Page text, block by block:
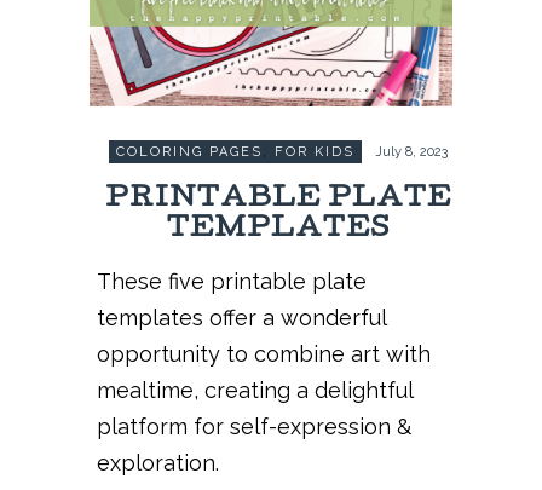
COLORING PAGES , FOR KIDS July 8, 2023
PRINTABLE PLATE
TEMPLATES
These five printable plate
templates offer a wonderful
opportunity to combine art with
mealtime, creating a delightful
platform for self-expression &
exploration.